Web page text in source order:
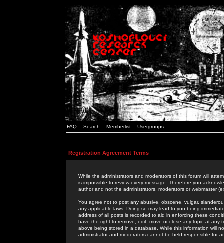
FAQ Search Memberlist Usergroups
Registration Agreement Terms
While the administrators and moderators of this forum will
is impossible to review every message. Therefore you
author and not the administrators, moderators or webmaster
You agree not to post any abusive, obscene, vulgar,
any applicable laws. Doing so may lead to you being
address of all posts is recorded to aid in enforcing these
have the right to remove, edit, move or close any topic at
above being stored in a database. While this information will
administrator and moderators cannot be held responsible for